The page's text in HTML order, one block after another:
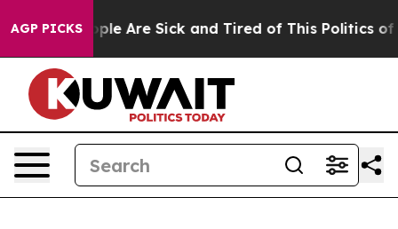
AGP PICKS
“People Are Sick and Tired of This Politics of